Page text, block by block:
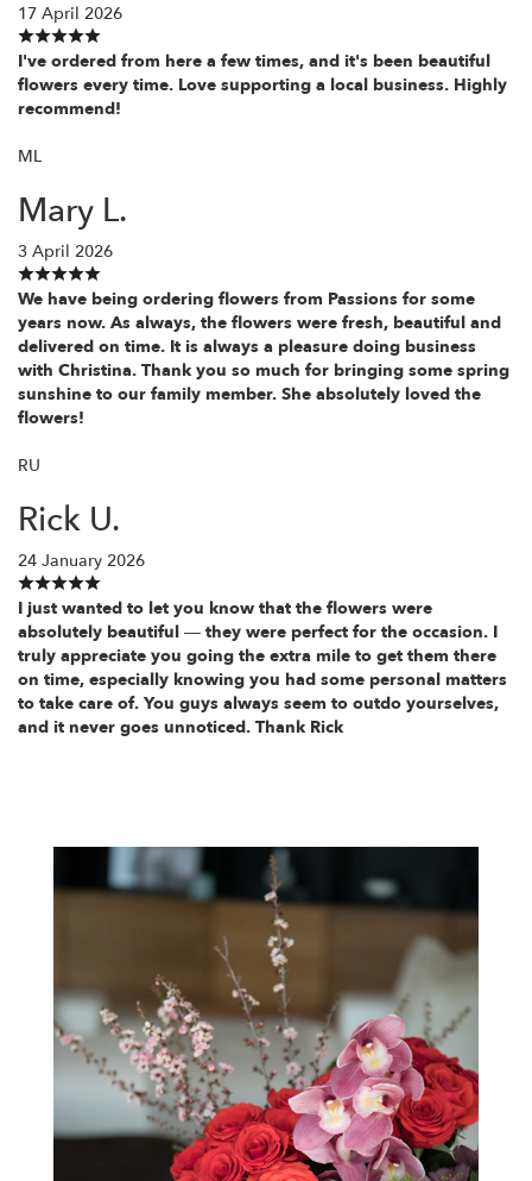
17 April 2026
I've ordered from here a few times, and it's been beautiful
flowers every time. Love supporting a local business. Highly
recommend!
ML
Mary L.
3 April 2026
We have being ordering flowers from Passions for some
years now. As always, the flowers were fresh, beautiful and
delivered on time. It is always a pleasure doing business
with Christina. Thank you so much for bringing some spring
sunshine to our family member. She absolutely loved the
flowers!
RU
Rick U.
24 January 2026
I just wanted to let you know that the flowers were
absolutely beautiful — they were perfect for the occasion. I
truly appreciate you going the extra mile to get them there
on time, especially knowing you had some personal matters
to take care of. You guys always seem to outdo yourselves,
and it never goes unnoticed. Thank Rick